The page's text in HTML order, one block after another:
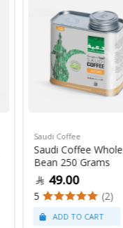
Saudi Coffee
Saudi Coffee Whole
Bean 250 Grams
49.00
5 (2)